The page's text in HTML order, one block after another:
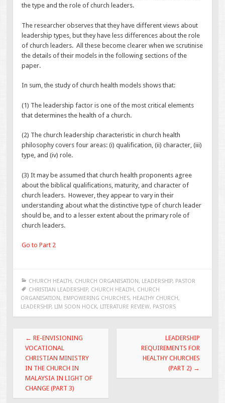
the type and the role of church leaders.
The researcher observes that they have different views about
leadership types, but they have less differences about the role
of church leaders. All these become clearer when we scrutinise
the details of their models in the following sections of the
paper.
In sum, the study of church health models shows that:
(1) The leadership factor is one of the most critical elements
that determines the health of a church.
(2) The church leadership characteristic in church health
philosophy covers four areas: (i) qualification, (ii) character, (iii)
type, and (iv) role.
(3) It may be assumed that church health proponents agree
about the biblical qualifications, maturity, and character of
church leaders. However, they appear to vary in their
understanding about what the distinctive type of church leader
should be, and to a lesser extent about the primary role of
church leaders.
Go to Part 2
CHURCH HEALTH, CHURCH ORGANISATION, LEADERSHIP, PASTOR
CHRISTIAN LEADERSHIP, CHURCH HEALTH, CHURCH
ORGANISATION, EMPOWERING CHURCHES, HEALTHY CHURCH,
LEADERSHIP, LIM SOON HOCK, LITERATURE REVIEW, PASTORS
Post
navigation
← RE-ENVISIONING
VOCATIONAL
CHRISTIAN MINISTRY
IN THE CHURCH IN
MALAYSIA IN LIGHT OF
CHANGE (PART 3)
LEADERSHIP
REQUIREMENTS FOR
HEALTHY CHURCHES
(PART 2) →